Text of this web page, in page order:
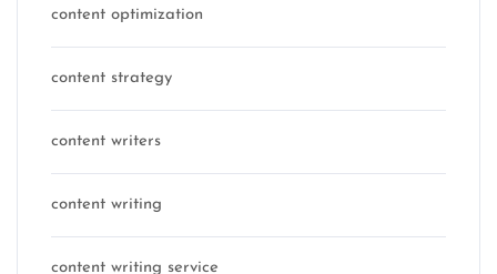
content optimization
content strategy
content writers
content writing
content writing service